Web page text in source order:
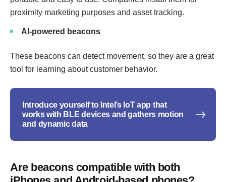
proximity marketing purposes and asset tracking.
AI-powered beacons
These beacons can detect movement, so they are a great
tool for learning about customer behavior.
Introduce yourself to Intel’s IoT app that
works with BLE devices and gathers motion
and dynamic data
Are beacons compatible with both